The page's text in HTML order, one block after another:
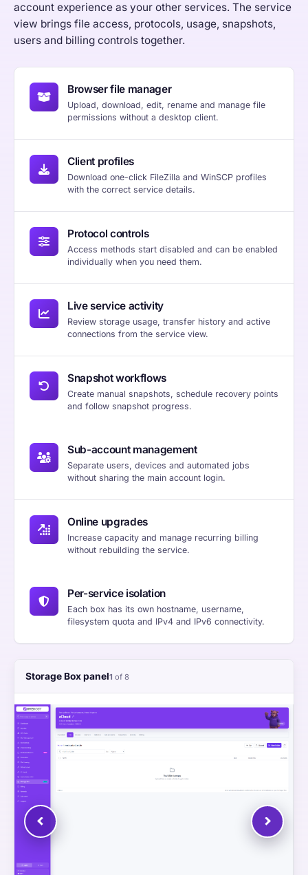
account experience as your other services. The service
view brings file access, protocols, usage, snapshots,
users and billing controls together.
Browser file manager
Upload, download, edit, rename and manage file
permissions without a desktop client.
Client profiles
Download one-click FileZilla and WinSCP profiles
with the correct service details.
Protocol controls
Access methods start disabled and can be enabled
individually when you need them.
Live service activity
Review storage usage, transfer history and active
connections from the service view.
Snapshot workflows
Create manual snapshots, schedule recovery points
and follow snapshot progress.
Sub-account management
Separate users, devices and automated jobs
without sharing the main account login.
Online upgrades
Increase capacity and manage recurring billing
without rebuilding the service.
Per-service isolation
Each box has its own hostname, username,
filesystem quota and IPv4 and IPv6 connectivity.
Storage Box panel1 of 8